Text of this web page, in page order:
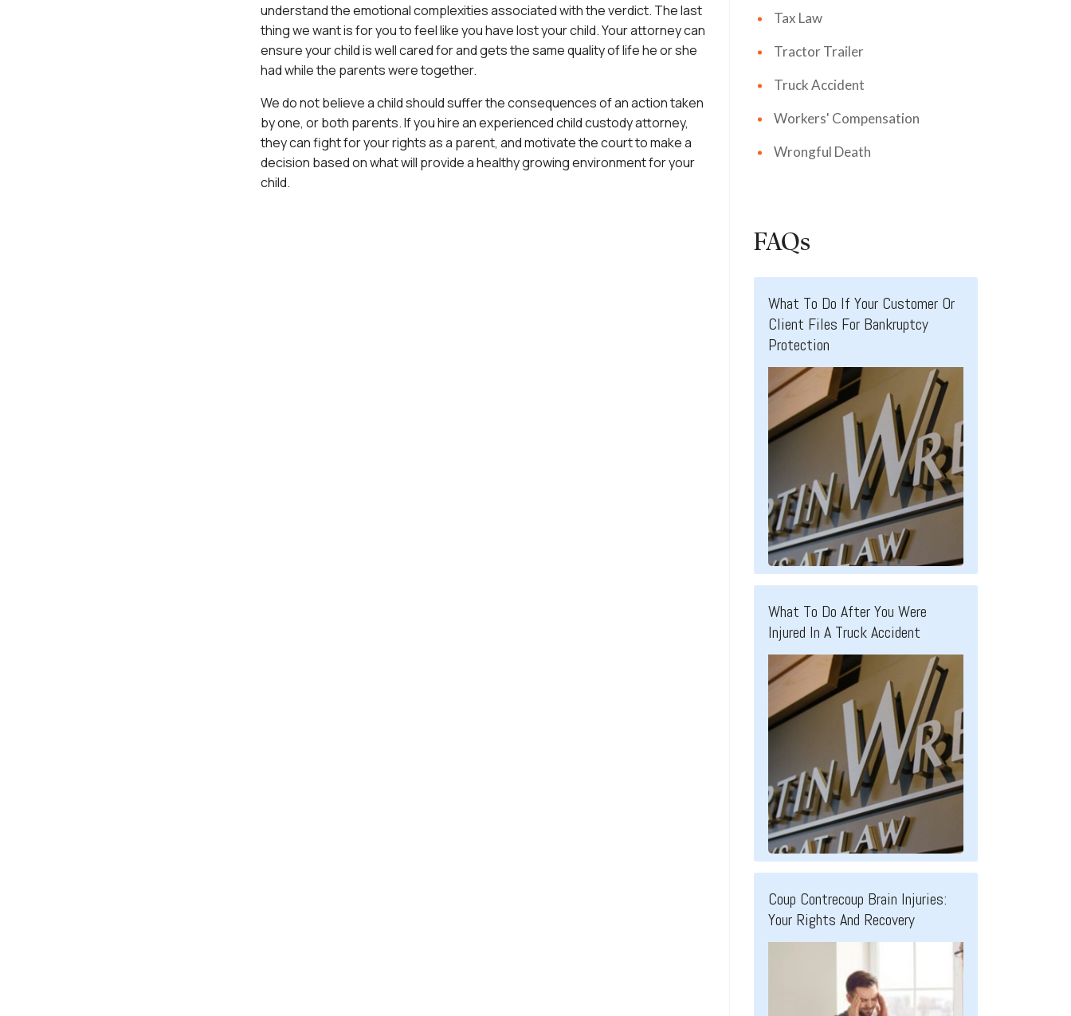
understand the emotional complexities associated with the verdict. The last
thing we want is for you to feel like you have lost your child. Your attorney can
ensure your child is well cared for and gets the same quality of life he or she
had while the parents were together.
We do not believe a child should suffer the consequences of an action taken
by one, or both parents. If you hire an experiencedchild custody attorney,
they can fight for your rights as a parent, and motivate the court to make a
decision based on what will provide a healthy growing environment for your
child.
Tax Law
Tractor Trailer
Truck Accident
Workers' Compensation
Wrongful Death
FAQs
What To Do If Your Customer Or
Client Files For Bankruptcy
Protection
What To Do After You Were
Injured In A Truck Accident
Coup Contrecoup Brain Injuries:
Your Rights And Recovery